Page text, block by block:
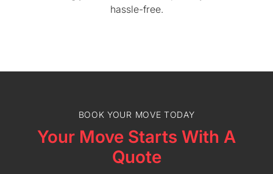
hassle-free.
BOOK YOUR MOVE TODAY
Your Move Starts With A
Quote